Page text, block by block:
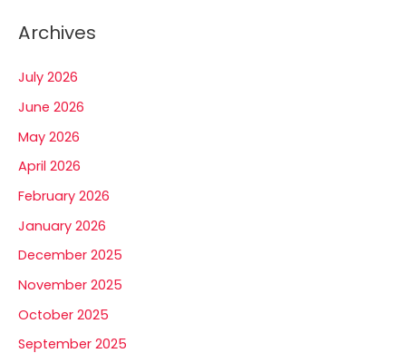
Archives
July 2026
June 2026
May 2026
April 2026
February 2026
January 2026
December 2025
November 2025
October 2025
September 2025